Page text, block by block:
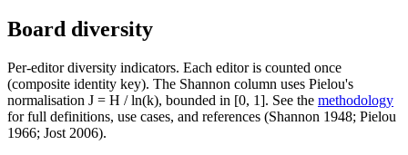
Board diversity
Per-editor diversity indicators. Each editor is counted once
(composite identity key). The Shannon column uses Pielou's
normalisation J = H / ln(k), bounded in [0, 1]. See the methodology
for full definitions, use cases, and references (Shannon 1948; Pielou
1966; Jost 2006).